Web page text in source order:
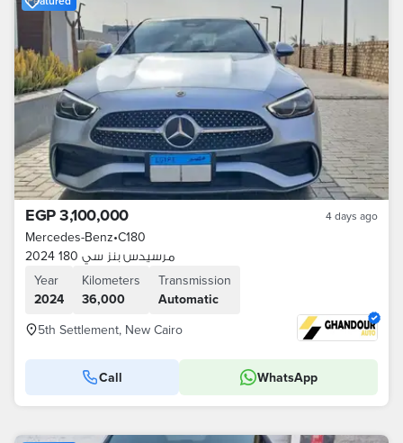
EGP 3,100,000 4 days ago
Mercedes-Benz•C180
مرسيدس بنز سي 180 2024
Year
2024
Kilometers
36,000
Transmission
Automatic
5th Settlement, New Cairo
Call WhatsApp